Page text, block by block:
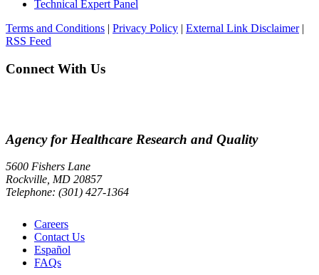
Technical Expert Panel
Terms and Conditions | Privacy Policy | External Link Disclaimer|
RSS Feed
Connect With Us
Agency for Healthcare Research and Quality
5600 Fishers Lane
Rockville, MD 20857
Telephone: (301) 427-1364
Careers
Contact Us
Español
FAQs